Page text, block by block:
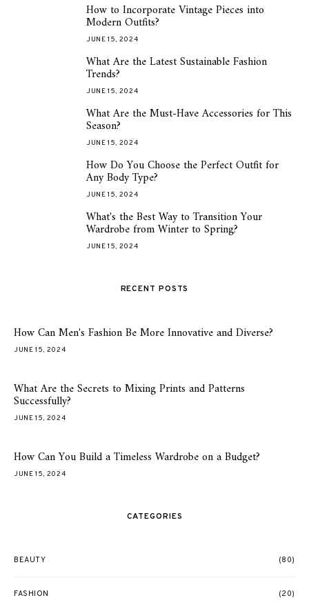
How to Incorporate Vintage Pieces into
Modern Outfits?
JUNE 15, 2024
What Are the Latest Sustainable Fashion
Trends?
JUNE 15, 2024
What Are the Must-Have Accessories for This
Season?
JUNE 15, 2024
How Do You Choose the Perfect Outfit for
Any Body Type?
JUNE 15, 2024
What's the Best Way to Transition Your
Wardrobe from Winter to Spring?
JUNE 15, 2024
RECENT POSTS
How Can Men's Fashion Be More Innovative and Diverse?
JUNE 15, 2024
What Are the Secrets to Mixing Prints and Patterns
Successfully?
JUNE 15, 2024
How Can You Build a Timeless Wardrobe on a Budget?
JUNE 15, 2024
CATEGORIES
BEAUTY (80)
FASHION (20)